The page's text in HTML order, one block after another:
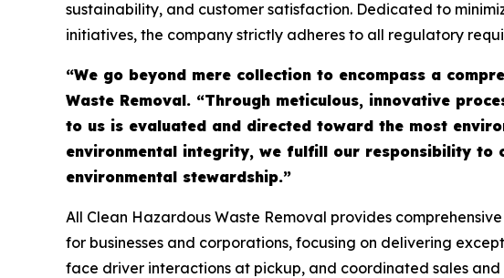
sustainability, and customer satisfaction. Dedicated to
initiatives, the company strictly adheres to all regulatory
“We go beyond mere collection to encompass a
Waste Removal. “Through meticulous, innovative
to us is evaluated and directed toward the most
environmental integrity, we fulfill our responsibility to
environmental stewardship.”
All Clean Hazardous Waste Removal provides
for businesses and corporations, focusing on delivering
face driver interactions at pickup, and coordinated sales and